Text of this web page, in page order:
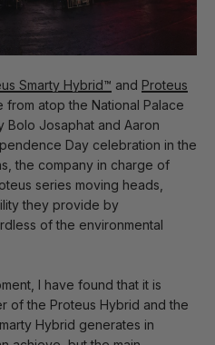
Smarty Hybrid™ and Proteus
from atop the National Palace
Bolo Josaphat and Aaron
Day celebration in the
the company in charge of
series moving heads,
they provide by
of the environmental
I have found that it is
of the Proteus Hybrid and the
Hybrid generates in